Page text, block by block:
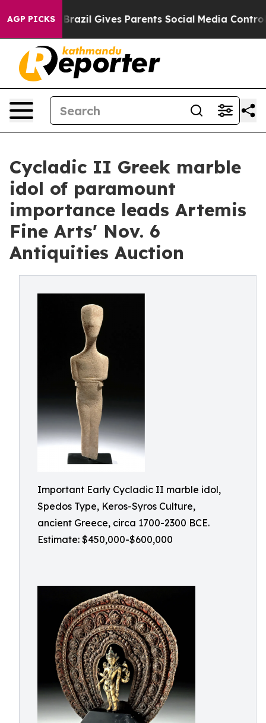
AGP PICKS
Brazil Gives Parents Social Media Controls for Their
Cycladic II Greek marble
idol of paramount
importance leads Artemis
Fine Arts' Nov. 6
Antiquities Auction
Important Early Cycladic II marble idol,
Spedos Type, Keros-Syros Culture,
ancient Greece, circa 1700-2300 BCE.
Estimate: $450,000-$600,000